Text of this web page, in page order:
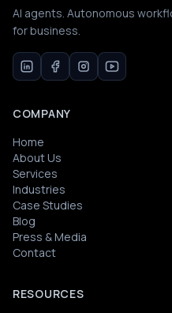
AI agents. Autonomous
for business.
COMPANY
Home
About Us
Services
Industries
Case Studies
Blog
Press & Media
Contact
RESOURCES